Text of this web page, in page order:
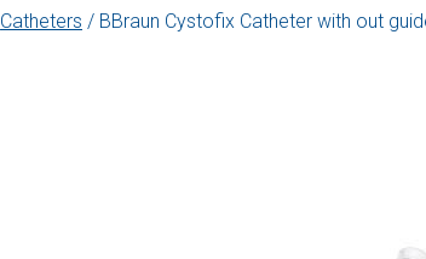
Catheters / BBraun Cystofix Catheter with out